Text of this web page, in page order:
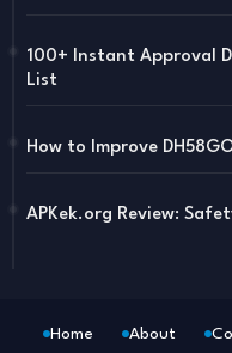
100+ Instant Approval
List
How to Improve
APKek.org Review:
Home About